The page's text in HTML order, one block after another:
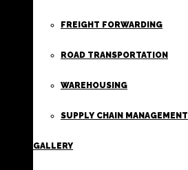
FREIGHT FORWARDING
ROAD TRANSPORTATION
WAREHOUSING
SUPPLY CHAIN MANAGEMENT
GALLERY